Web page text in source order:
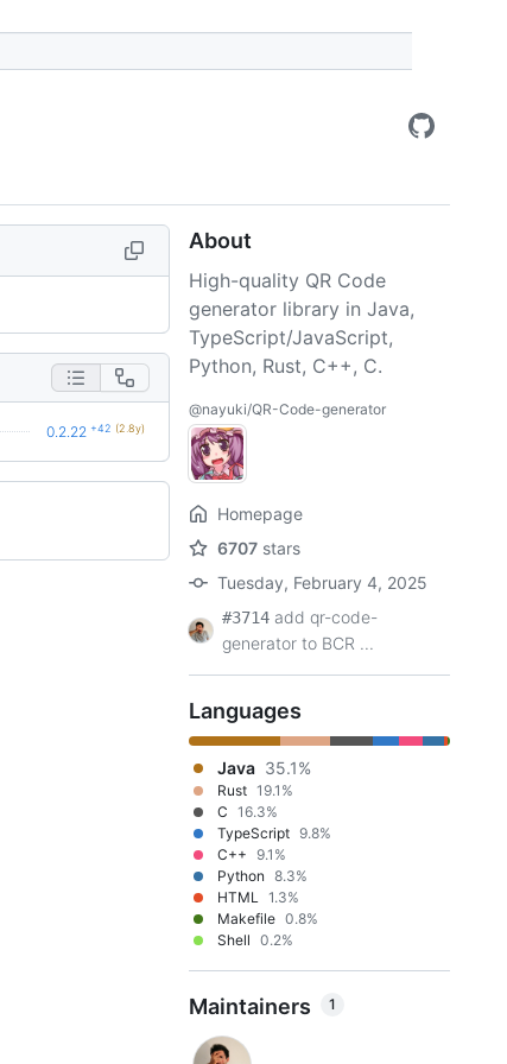
0.2.22 +42 (2.8y)
About
High-quality QR Code
generator library in Java,
TypeScript/JavaScript,
Python, Rust, C++, C.
@nayuki/QR-Code-generator
Homepage
6707 stars
Tuesday, February 4, 2025
#3714 add qr-code-
generator to BCR ...
Languages
Java 35.1%
Rust 19.1%
C 16.3%
TypeScript 9.8%
C++ 9.1%
Python 8.3%
HTML 1.3%
Makefile 0.8%
Shell 0.2%
Maintainers 1